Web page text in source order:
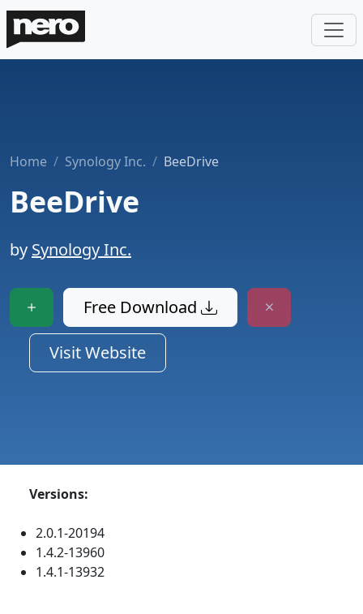
Home Synology Inc. BeeDrive
BeeDrive
by Synology Inc.
Free Download
Visit Website
Versions:
2.0.1-20194
1.4.2-13960
1.4.1-13932